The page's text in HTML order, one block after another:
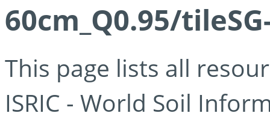
60cm_Q0.95/
This page lists all
ISRIC - World Soil